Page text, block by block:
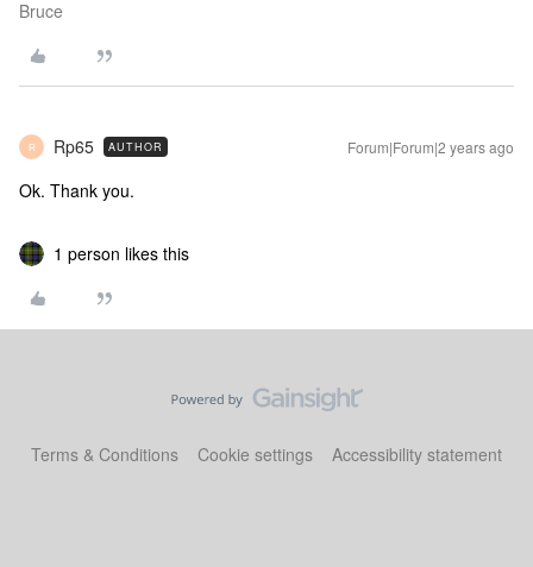
Bruce
R Rp65 AUTHOR Forum|Forum|2 years ago
Ok. Thank you.
1 person likes this
Terms & Conditions Cookie settings Accessibility statement